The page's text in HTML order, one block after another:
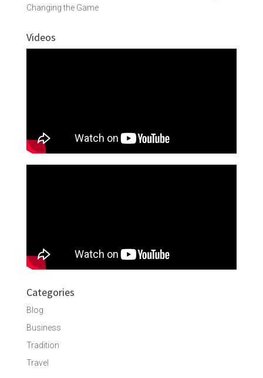
Changing the Game
Videos
Categories
Blog
Business
Tradition
Travel